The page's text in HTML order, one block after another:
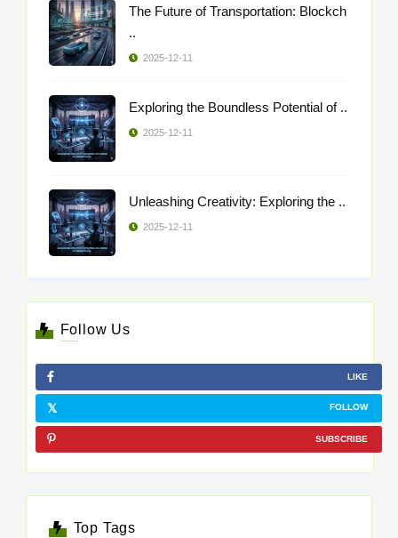
The Future of Transportation: Blockch
..
2025-12-11
Exploring the Boundless Potential of ..
2025-12-11
Unleashing Creativity: Exploring the ..
2025-12-11
Follow Us
LIKE
FOLLOW
SUBSCRIBE
Top Tags